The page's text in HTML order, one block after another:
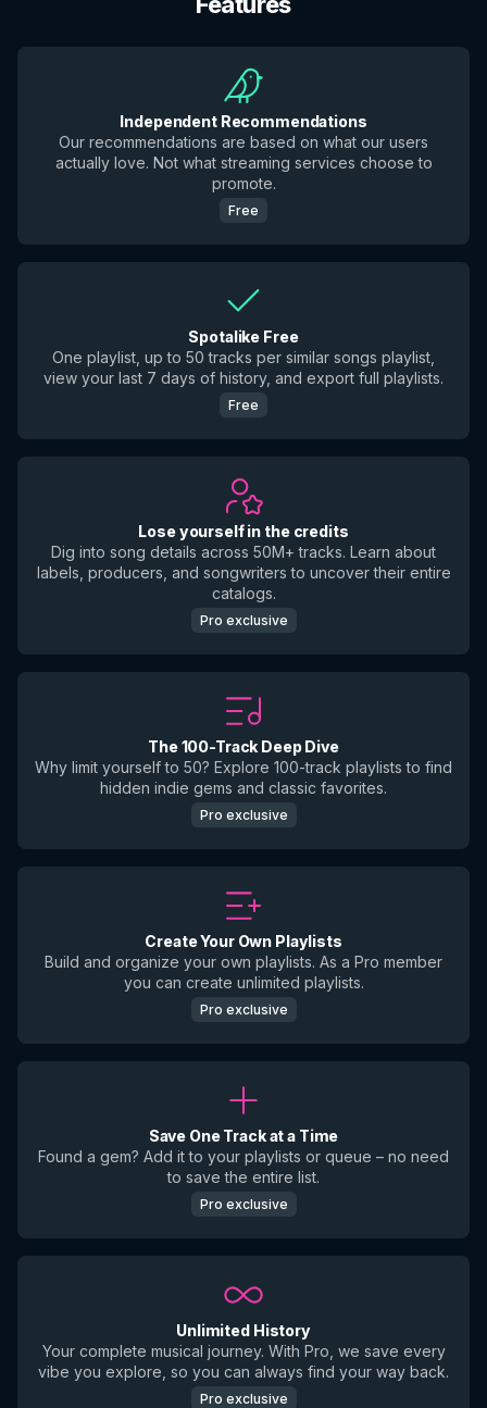
Independent Recommendations
Our recommendations are based on what our users
actually love. Not what streaming services choose to
promote.
Free
Spotalike Free
One playlist, up to 50 tracks per similar songs playlist,
view your last 7 days of history, and export full playlists.
Free
Lose yourself in the credits
Dig into song details across 50M+ tracks. Learn about
labels, producers, and songwriters to uncover their entire
catalogs.
Pro exclusive
The 100-Track Deep Dive
Why limit yourself to 50? Explore 100-track playlists to find
hidden indie gems and classic favorites.
Pro exclusive
Create Your Own Playlists
Build and organize your own playlists. As a Pro member
you can create unlimited playlists.
Pro exclusive
Save One Track at a Time
Found a gem? Add it to your playlists or queue – no need
to save the entire list.
Pro exclusive
Unlimited History
Your complete musical journey. With Pro, we save every
vibe you explore, so you can always find your way back.
Pro exclusive